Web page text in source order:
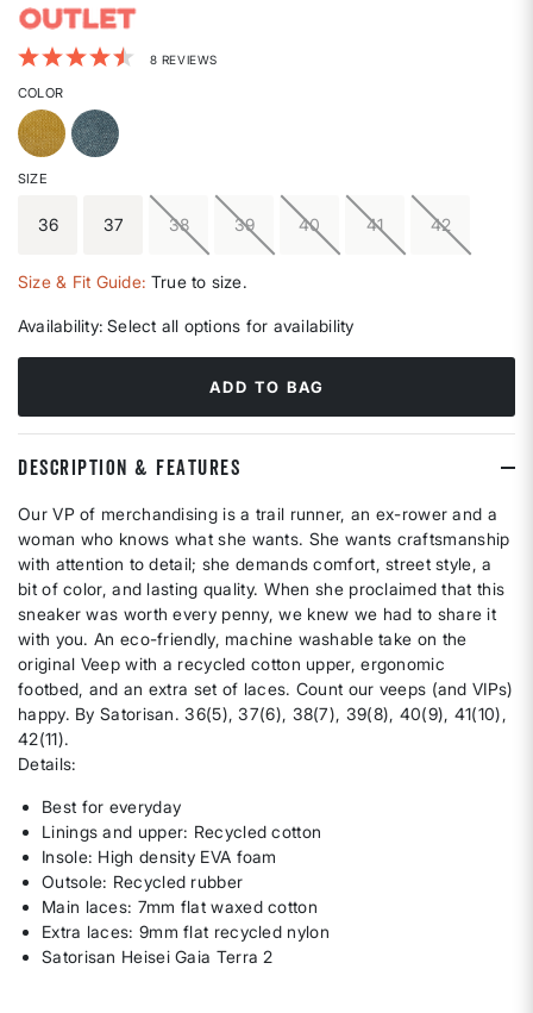
4.4 out of 5 Customer Rating
8 REVIEWS
COLOR
SIZE
36 37 38 39 40 41 42
Size & Fit Guide: True to size.
Availability: Select all options for availability
ADD TO BAG
DESCRIPTION & FEATURES
Our VP of merchandising is a trail runner, an ex-rower and a
woman who knows what she wants. She wants craftsmanship
with attention to detail; she demands comfort, street style, a
bit of color, and lasting quality. When she proclaimed that this
sneaker was worth every penny, we knew we had to share it
with you. An eco-friendly, machine washable take on the
original Veep with a recycled cotton upper, ergonomic
footbed, and an extra set of laces. Count our veeps (and VIPs)
happy. By Satorisan. 36(5), 37(6), 38(7), 39(8), 40(9), 41(10),
42(11).
Details:
Best for everyday
Linings and upper: Recycled cotton
Insole: High density EVA foam
Outsole: Recycled rubber
Main laces: 7mm flat waxed cotton
Extra laces: 9mm flat recycled nylon
Satorisan Heisei Gaia Terra 2